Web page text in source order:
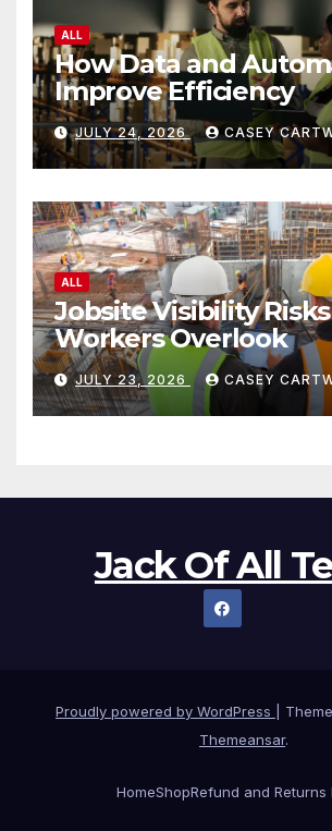
ALL
How Data and
Improve Efficiency
JULY 24, 2026 CASEY
ALL
Jobsite Visibility Risks
Workers Overlook
JULY 23, 2026 CASEY
Jack Of All
Proudly powered by WordPress
Themeansar.
HomeShopRefund and Returns